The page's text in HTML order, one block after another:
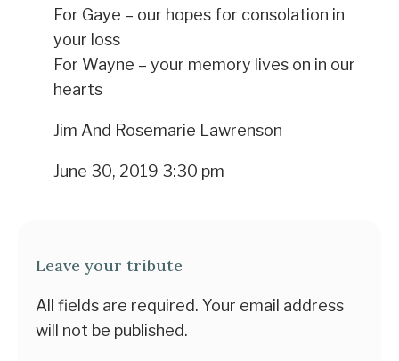
For Gaye – our hopes for consolation in
your loss
For Wayne – your memory lives on in our
hearts
Jim And Rosemarie Lawrenson
June 30, 2019 3:30 pm
Leave your tribute
All fields are required. Your email address
will not be published.